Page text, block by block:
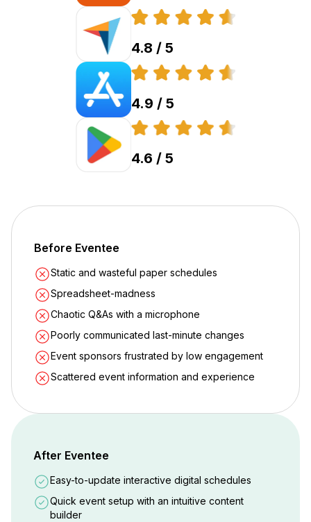
4.8 / 5
4.9 / 5
4.6 / 5
Before Eventee
Static and wasteful paper schedules
Spreadsheet-madness
Chaotic Q&As with a microphone
Poorly communicated last-minute changes
Event sponsors frustrated by low engagement
Scattered event information and experience
After Eventee
Easy-to-update interactive digital schedules
Quick event setup with an intuitive content
builder